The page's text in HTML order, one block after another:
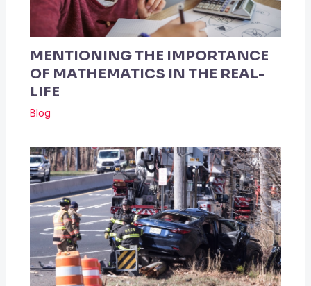
MENTIONING THE IMPORTANCE
OF MATHEMATICS IN THE REAL-
LIFE
Blog